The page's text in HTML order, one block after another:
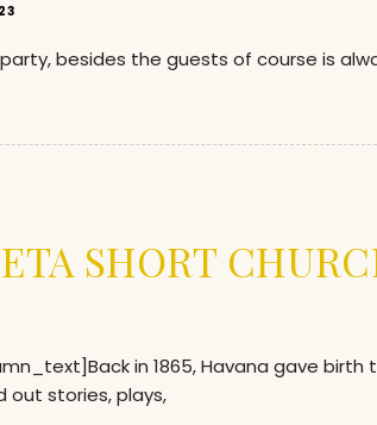
besides the guests of course is
SHORT
in 1865, Havana gave birth
out stories, plays,